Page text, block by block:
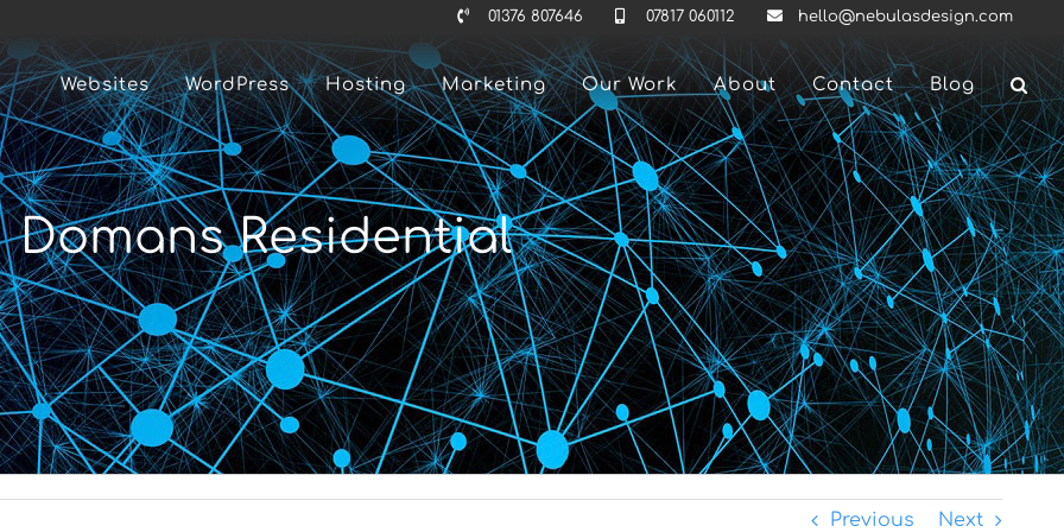
01376 807646 07817 060112 hello@nebulasdesign.com
Websites WordPress Hosting Marketing Our Work About Contact Blog
Domans Residential
Previous Next